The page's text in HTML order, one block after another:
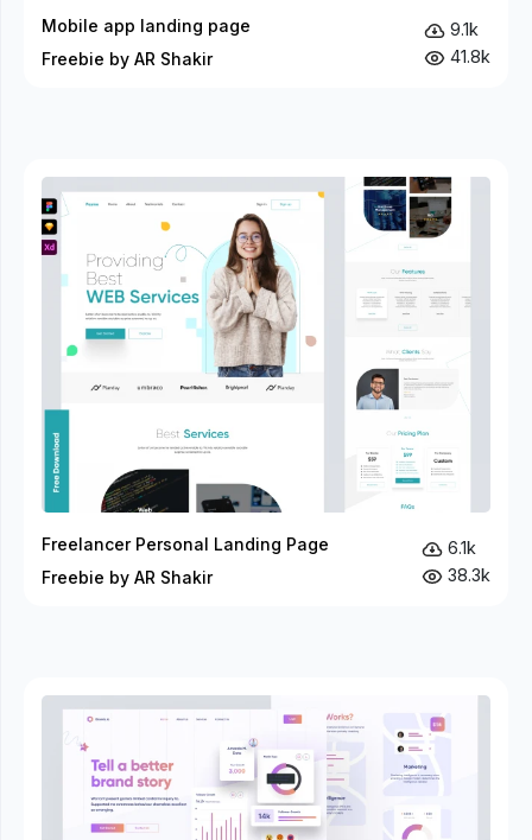
Mobile app landing page
Freebie by AR Shakir
9.1k
41.8k
Freelancer Personal Landing Page
Freebie by AR Shakir
6.1k
38.3k